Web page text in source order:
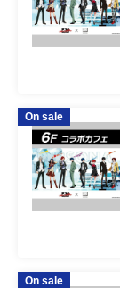
On sale
On sale